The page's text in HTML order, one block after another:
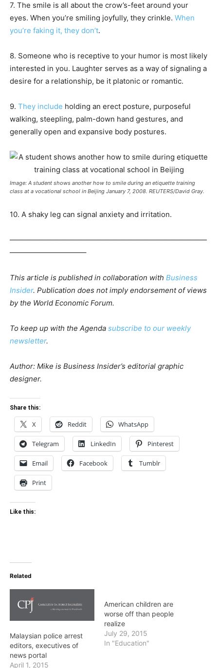
7. The smile is all about the crow’s-feet around your
eyes. When you’re smiling joyfully, they crinkle. When
you’re faking it, they don’t.
8. Someone who is receptive to your humor is most likely
interested in you. Laughter serves as a way of signaling a
desire for a relationship, be it platonic or romantic.
9. They include holding an erect posture, purposeful
walking, steepling, palm-down hand gestures, and
generally open and expansive body postures.
Image: A student shows another how to smile during an etiquette training
class at a vocational school in Beijing January 7, 2008. REUTERS/David Gray.
10. A shaky leg can signal anxiety and irritation.
———————————————————————————
——————————–
This article is published in collaboration with Business
Insider. Publication does not imply endorsement of views
by the World Economic Forum.
To keep up with the Agenda subscribe to our weekly
newsletter.
Author: Mike is Business Insider’s editorial graphic
designer.
Share this:
X Reddit WhatsApp
Telegram LinkedIn Pinterest
Email Facebook Tumblr
Print
Like this:
Related
Malaysian police arrest
editors, executives of
news portal
April 1, 2015
American children are
worse off than people
realize
July 29, 2015
In "Education"